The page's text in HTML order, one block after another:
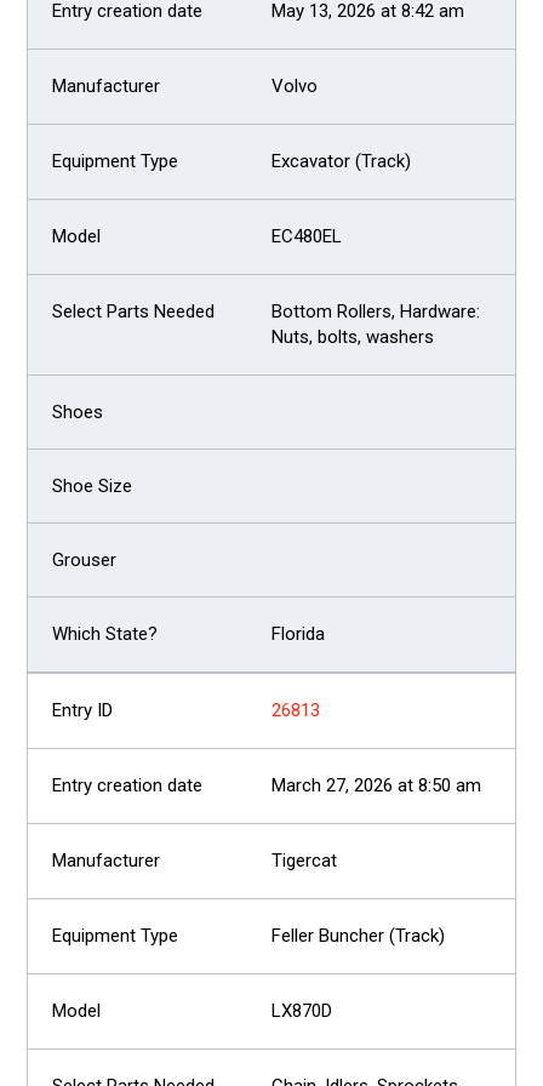
May 13, 2026 at 8:42 am
Volvo
Excavator (Track)
EC480EL
Bottom Rollers, Hardware:
Nuts, bolts, washers
Florida
26813
March 27, 2026 at 8:50 am
Tigercat
Feller Buncher (Track)
LX870D